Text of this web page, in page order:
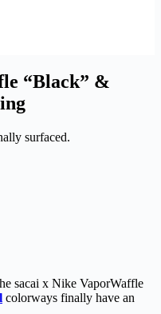
“Black” &
surfaced.
sacai x Nike VaporWaffle
colorways finally have an